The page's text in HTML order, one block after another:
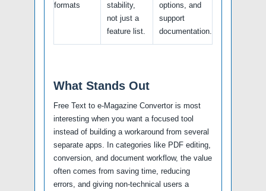
formats
stability,
not just a
feature list.
options, and
support
documentation.
What Stands Out
Free Text to e-Magazine Convertor is most
interesting when you want a focused tool
instead of building a workaround from several
separate apps. In categories like PDF editing,
conversion, and document workflow, the value
often comes from saving time, reducing
errors, and giving non-technical users a